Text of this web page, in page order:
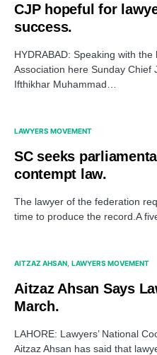
CJP hopeful for
success.
HYDRABAD: Speaking with
Association here Sunday Chief
Ifthikhar Muhammad…
LAWYERS MOVEMENT
SC seeks
contempt law.
The lawyer of the federation
time to produce the record.A
AITZAZ AHSAN LAWYERS MOVEMENT
Aitzaz Ahsan Says
March.
LAHORE: Lawyers’ National
Aitzaz Ahsan has said that